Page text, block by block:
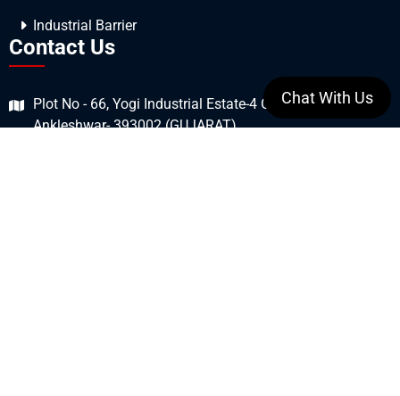
Industrial Barrier
Contact Us
Plot No - 66, Yogi Industrial Estate-4 GIDC Estate,
Ankleshwar- 393002 (GUJARAT)
Chat With Us